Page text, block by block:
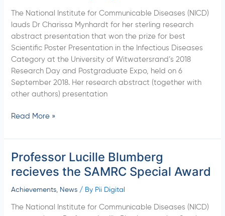
The National Institute for Communicable Diseases (NICD)
lauds Dr Charissa Mynhardt for her sterling research
abstract presentation that won the prize for best
Scientific Poster Presentation in the Infectious Diseases
Category at the University of Witwatersrand’s 2018
Research Day and Postgraduate Expo, held on 6
September 2018. Her research abstract (together with
other authors) presentation
Presentation
Read More »
Professor Lucille Blumberg
recieves the SAMRC Special Award
Achievements, News/ By Pii Digital
The National Institute for Communicable Diseases (NICD)
Professor
Lucille
Blumberg
recieves